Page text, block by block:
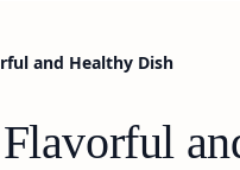
and Healthy Dish